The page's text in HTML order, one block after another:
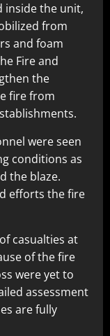
inside the unit,
from
and foam
Fire and
the
fire from
were seen
conditions as
the blaze.
efforts the fire
casualties at
of the fire
were yet to
assessment
are fully